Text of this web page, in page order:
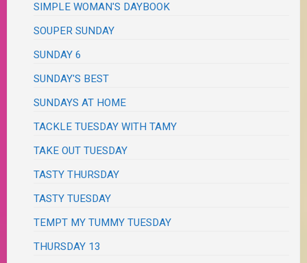
SIMPLE WOMAN'S DAYBOOK
SOUPER SUNDAY
SUNDAY 6
SUNDAY'S BEST
SUNDAYS AT HOME
TACKLE TUESDAY WITH TAMY
TAKE OUT TUESDAY
TASTY THURSDAY
TASTY TUESDAY
TEMPT MY TUMMY TUESDAY
THURSDAY 13